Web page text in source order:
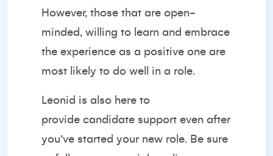
However, those that are open-
minded, willing to learn and embrace
the experience as a positive one are
most likely to do well in a role.
Leonid is also here to
provide candidate support even after
you’ve started your new role. Be sure